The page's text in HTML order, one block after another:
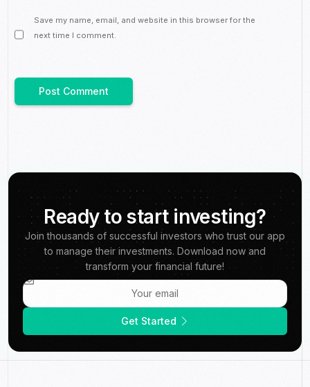
Save my name, email, and website in this browser for the
next time I comment.
Ready to start investing?
Join thousands of successful investors who trust our app
to manage their investments. Download now and
transform your financial future!
Get Started